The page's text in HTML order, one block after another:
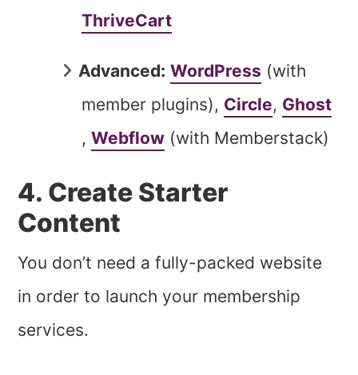
ThriveCart
Advanced: WordPress (with
member plugins), Circle, Ghost
,Webflow (with Memberstack)
4. Create Starter
Content
You don’t need a fully-packed website
in order to launch your membership
services.